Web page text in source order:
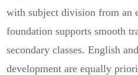
with subject division from an
foundation supports smooth
secondary classes. English
development are equally